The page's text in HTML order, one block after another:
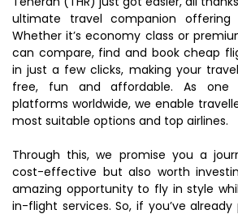
ultimate travel companion offering
Whether it’s economy class or
can compare, find and book cheap
in just a few clicks, making your
free, fun and affordable. As
platforms worldwide, we enable
most suitable options and top airlines.
Through this, we promise you a
cost-effective but also worth
amazing opportunity to fly in style
in-flight services. So, if you’ve